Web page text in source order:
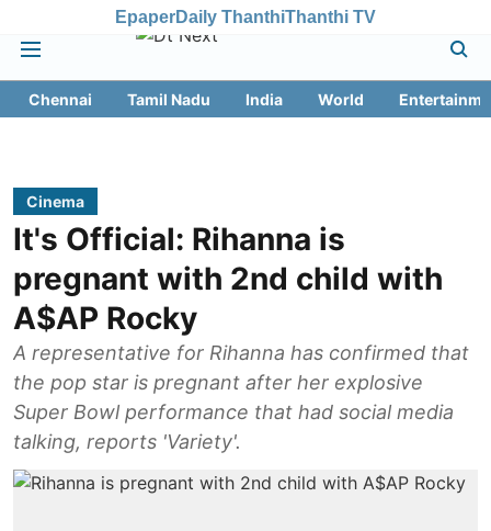
EpaperDaily ThanthiThanthi TV
Chennai Tamil Nadu India World
Cinema
It's Official: Rihanna is
pregnant with 2nd child with
A$AP Rocky
A representative for Rihanna has confirmed that
the pop star is pregnant after her explosive
Super Bowl performance that had social media
talking, reports 'Variety'.